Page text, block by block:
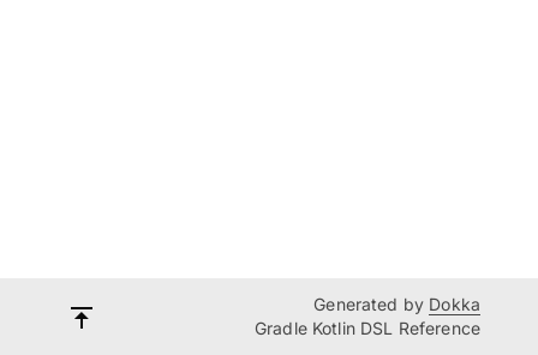
Generated by Dokka
Gradle Kotlin DSL Reference